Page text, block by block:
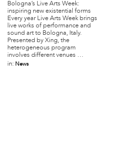
Bologna’s Live Arts Week:
inspiring new existential forms
Every year Live Arts Week brings
live works of performance and
sound art to Bologna, Italy.
Presented by Xing, the
heterogeneous program
involves different venues …
in: News